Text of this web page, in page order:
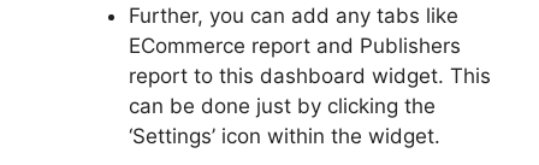
Further, you can add any tabs like
ECommerce report and Publishers
report to this dashboard widget. This
can be done just by clicking the
‘Settings’ icon within the widget.